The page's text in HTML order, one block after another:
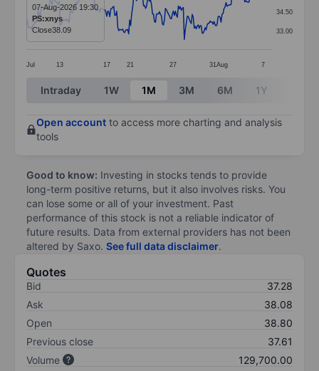
The chart has 1 X axis displaying categories.
The chart has 1 Y axis displaying values. Data
Jul 13 17 21 27 31Aug 7
33.00
34.50
07-Aug-2026 19:30
PS:xnys
Close38.09
End of interactive chart.
Intraday 1W 1M 3M 6M 1Y
Open account to access more charting and analysis
tools
Good to know: Investing in stocks tends to provide
long-term positive returns, but it also involves risks. You
can lose some or all of your investment. Past
performance of this stock is not a reliable indicator of
future results. Data from external providers has not been
altered by Saxo. See full data disclaimer.
Quotes
Bid
37.28
Ask
38.08
Open
38.80
Previous close
37.61
Volume
129,700.00